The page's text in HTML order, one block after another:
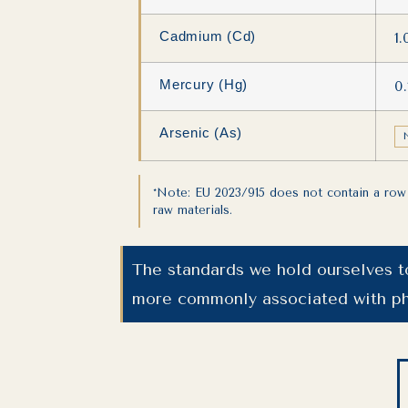
Cadmium (Cd)
Mercury (Hg)
Arsenic (As)
*Note: EU 2023/915 does not contain a
raw materials.
The standards we hold ourselves
more commonly associated with